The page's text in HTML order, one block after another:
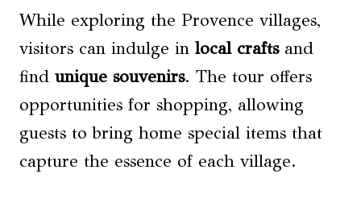
While exploring the Provence villages,
visitors can indulge in local craftsand
find unique souvenirs. The tour offers
opportunities for shopping, allowing
guests to bring home special items that
capture the essence of each village.